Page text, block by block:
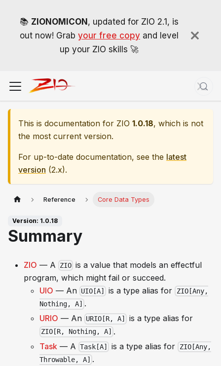
📚 ZIONOMICON , updated for ZIO 2.1, is
out now! Grab your free copy and level
up your ZIO skills 🚀
This is documentation for ZIO 1.0.18, which is not
the most current version.
For up-to-date documentation, see the latest
version (2.x).
Reference Core Data Types
Version: 1.0.18
Summary
ZIO — A ZIO is a value that models an effectful
program, which might fail or succeed.
UIO — An UIO[A] is a type alias for
ZIO[Any,
Nothing, A] .
URIO — An URIO[R, A] is a type alias for
ZIO[R, Nothing, A]
.
Task — A Task[A] is a type alias for ZIO[Any,
Throwable, A] .